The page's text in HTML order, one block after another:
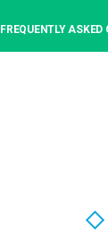
FREQUENTLY